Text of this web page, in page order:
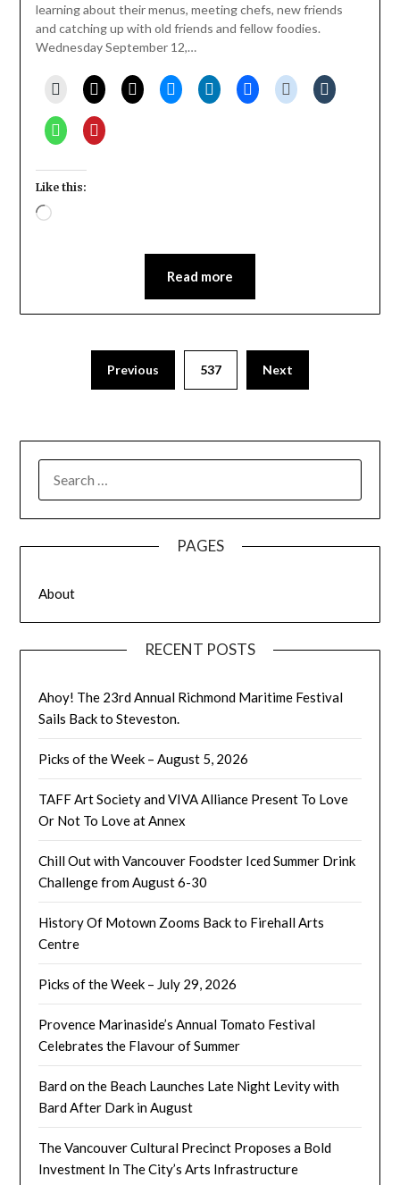
learning about their menus, meeting chefs, new friends
and catching up with old friends and fellow foodies.
Wednesday September 12,…
Like this:
Loading…
Read more
Previous 537 Next
FOR:
PAGES
About
RECENT POSTS
Ahoy! The 23rd Annual Richmond Maritime Festival
Sails Back to Steveston.
Picks of the Week – August 5, 2026
TAFF Art Society and VIVA Alliance Present To Love
Or Not To Love at Annex
Chill Out with Vancouver Foodster Iced Summer Drink
Challenge from August 6-30
History Of Motown Zooms Back to Firehall Arts
Centre
Picks of the Week – July 29, 2026
Provence Marinaside’s Annual Tomato Festival
Celebrates the Flavour of Summer
Bard on the Beach Launches Late Night Levity with
Bard After Dark in August
The Vancouver Cultural Precinct Proposes a Bold
Investment In The City’s Arts Infrastructure